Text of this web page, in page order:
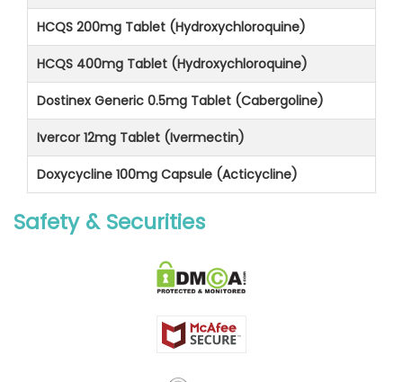
HCQS 200mg Tablet (Hydroxychloroquine)
HCQS 400mg Tablet (Hydroxychloroquine)
Dostinex Generic 0.5mg Tablet (Cabergoline)
Ivercor 12mg Tablet (Ivermectin)
Doxycycline 100mg Capsule (Acticycline)
Safety & Securities